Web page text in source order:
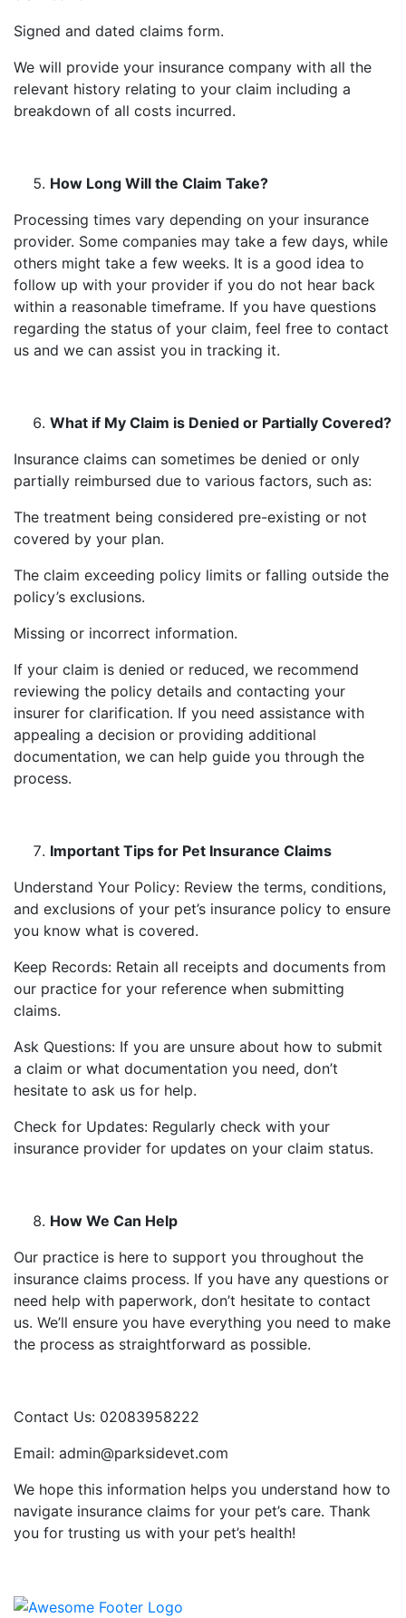
Signed and dated claims form.
We will provide your insurance company with all the
relevant history relating to your claim including a
breakdown of all costs incurred.
How Long Will the Claim Take?
Processing times vary depending on your insurance
provider. Some companies may take a few days, while
others might take a few weeks. It is a good idea to
follow up with your provider if you do not hear back
within a reasonable timeframe. If you have questions
regarding the status of your claim, feel free to contact
us and we can assist you in tracking it.
What if My Claim is Denied or Partially Covered?
Insurance claims can sometimes be denied or only
partially reimbursed due to various factors, such as:
The treatment being considered pre-existing or not
covered by your plan.
The claim exceeding policy limits or falling outside the
policy’s exclusions.
Missing or incorrect information.
If your claim is denied or reduced, we recommend
reviewing the policy details and contacting your
insurer for clarification. If you need assistance with
appealing a decision or providing additional
documentation, we can help guide you through the
process.
Important Tips for Pet Insurance Claims
Understand Your Policy: Review the terms, conditions,
and exclusions of your pet’s insurance policy to ensure
you know what is covered.
Keep Records: Retain all receipts and documents from
our practice for your reference when submitting
claims.
Ask Questions: If you are unsure about how to submit
a claim or what documentation you need, don’t
hesitate to ask us for help.
Check for Updates: Regularly check with your
insurance provider for updates on your claim status.
How We Can Help
Our practice is here to support you throughout the
insurance claims process. If you have any questions or
need help with paperwork, don’t hesitate to contact
us. We’ll ensure you have everything you need to make
the process as straightforward as possible.
Contact Us: 02083958222
Email: admin@parksidevet.com
We hope this information helps you understand how to
navigate insurance claims for your pet’s care. Thank
you for trusting us with your pet’s health!